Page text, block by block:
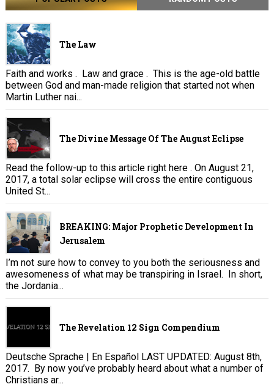
The Law
Faith and works . Law and grace . This is the age-old battle
between God and man-made religion that started not when
Martin Luther nai...
The Divine Message Of The August Eclipse
Read the follow-up to this article right here . On August 21,
2017, a total solar eclipse will cross the entire contiguous
United St...
BREAKING: Major Prophetic Development In
Jerusalem
I’m not sure how to convey to you both the seriousness and
awesomeness of what may be transpiring in Israel. In short,
the Jordania...
The Revelation 12 Sign Compendium
Deutsche Sprache | En Español LAST UPDATED: August 8th,
2017. By now you’ve probably heard about what a number of
Christians ar...